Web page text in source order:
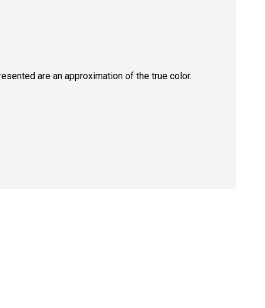
are an approximation of the true color.